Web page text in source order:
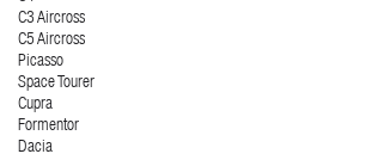
C3 Aircross
C5 Aircross
Picasso
Space Tourer
Cupra
Formentor
Dacia